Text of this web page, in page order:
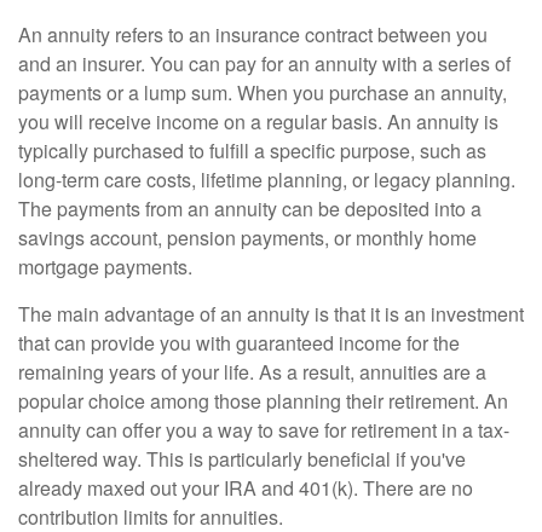
An annuity refers to an insurance contract between you
and an insurer. You can pay for an annuity with a series of
payments or a lump sum. When you purchase an annuity,
you will receive income on a regular basis. An annuity is
typically purchased to fulfill a specific purpose, such as
long-term care costs, lifetime planning, or legacy planning.
The payments from an annuity can be deposited into a
savings account, pension payments, or monthly home
mortgage payments.
The main advantage of an annuity is that it is an investment
that can provide you with guaranteed income for the
remaining years of your life. As a result, annuities are a
popular choice among those planning their retirement. An
annuity can offer you a way to save for retirement in a tax-
sheltered way. This is particularly beneficial if you've
already maxed out your IRA and 401(k). There are no
contribution limits for annuities.